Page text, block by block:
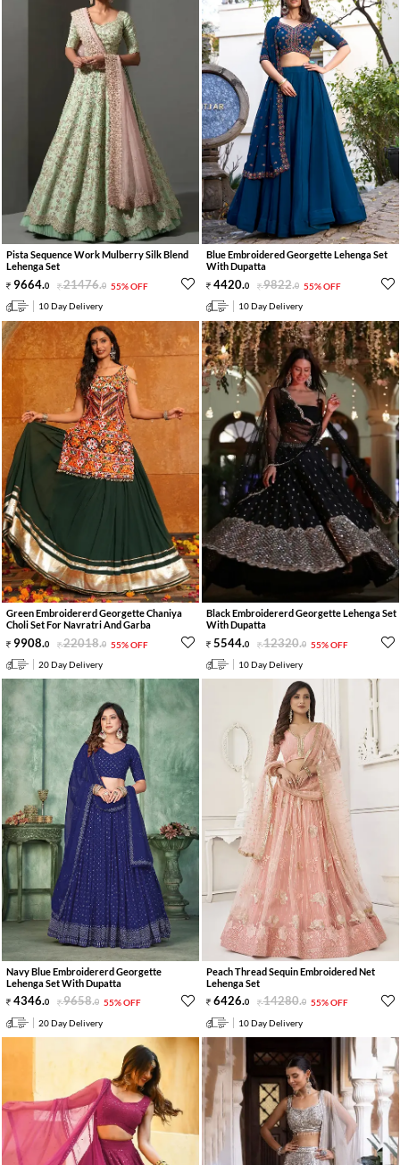
Pista Sequence Work Mulberry Silk Blend
Lehenga Set
9664.0 21476.0 55% OFF
10 Day Delivery
Blue Embroidered Georgette Lehenga Set
With Dupatta
4420.0 9822.0 55% OFF
10 Day Delivery
Green Embroidererd Georgette Chaniya
Choli Set For Navratri And Garba
9908.0 22018.0 55% OFF
20 Day Delivery
Black Embroidererd Georgette Lehenga Set
With Dupatta
5544.0 12320.0 55% OFF
10 Day Delivery
Navy Blue Embroidererd Georgette
Lehenga Set With Dupatta
4346.0 9658.0 55% OFF
20 Day Delivery
Peach Thread Sequin Embroidered Net
Lehenga Set
6426.0 14280.0 55% OFF
10 Day Delivery